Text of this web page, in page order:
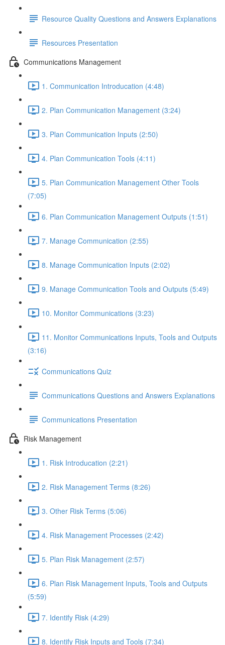
Resource Quality Questions and Answers Explanations
Resources Presentation
Communications Management
1. Communication Introducation (4:48)
2. Plan Communication Management (3:24)
3. Plan Communication Inputs (2:50)
4. Plan Communication Tools (4:11)
5. Plan Communication Management Other Tools
(7:05)
6. Plan Communication Management Outputs (1:51)
7. Manage Communication (2:55)
8. Manage Communication Inputs (2:02)
9. Manage Communication Tools and Outputs (5:49)
10. Monitor Communications (3:23)
11. Monitor Communications Inputs, Tools and Outputs
(3:16)
Communications Quiz
Communications Questions and Answers Explanations
Communications Presentation
Risk Management
1. Risk Introducation (2:21)
2. Risk Management Terms (8:26)
3. Other Risk Terms (5:06)
4. Risk Management Processes (2:42)
5. Plan Risk Management (2:57)
6. Plan Risk Management Inputs, Tools and Outputs
(5:59)
7. Identify Risk (4:29)
8. Identify Risk Inputs and Tools (7:34)